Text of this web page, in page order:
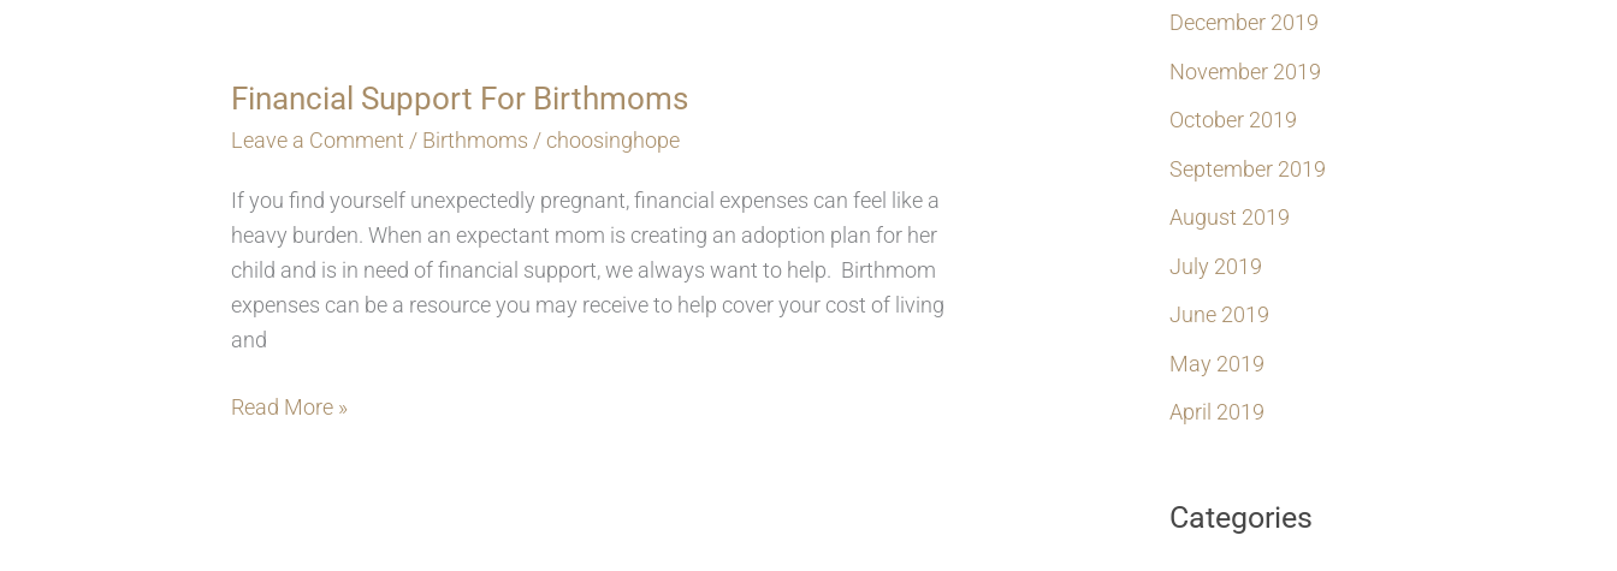
Financial Support For Birthmoms
Leave a Comment / Birthmoms / choosinghope
If you find yourself unexpectedly pregnant, financial expenses can feel like a
heavy burden. When an expectant mom is creating an adoption plan for her
child and is in need of financial support, we always want to help. Birthmom
expenses can be a resource you may receive to help cover your cost of living
and
Financial
Support
Birthmoms
Read More »
December 2019
November 2019
October 2019
September 2019
August 2019
July 2019
June 2019
May 2019
April 2019
Categories